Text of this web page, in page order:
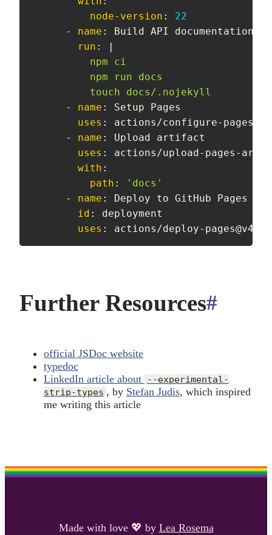
node-version :
22
-
name :
Build API documentation
run :
|
          npm ci
          npm run docs
          touch docs/.nojekyll
-
name :
Setup Pages
uses : actions/configure- pages@v5
-
name :
Upload artifact
uses : actions/upload- pages -
with :
path :
'docs'
-
name :
Deploy to GitHub Pages
id :
deployment
uses : actions/deploy- pages@v4
Further Resources#
official JSDoc website
typedoc
LinkedIn article about
--experimental-
strip-types , by Stefan Judis, which inspired
me writing this article
Made with love 💖 by Lea Rosema